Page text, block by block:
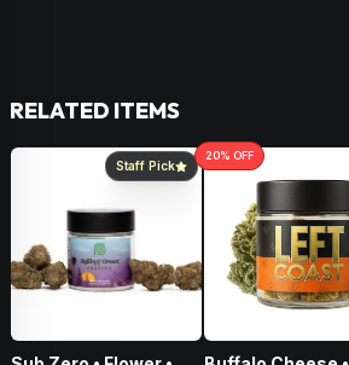
RELATED ITEMS
Staff Pick
20% OFF